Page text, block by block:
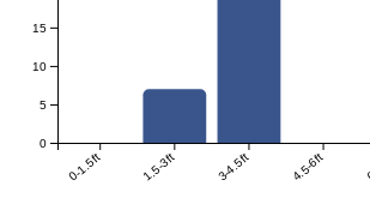
0-1.5ft 1.5-3ft 3-4.5ft 4.5-6ft
0
5
10
15